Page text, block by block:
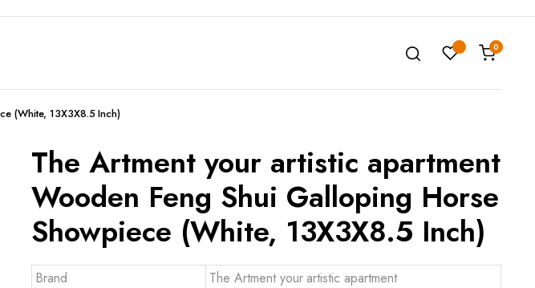
0
(White, 13X3X8.5 Inch)
The Artment your artistic apartment
Wooden Feng Shui Galloping Horse
Showpiece (White, 13X3X8.5 Inch)
Brand
The Artment your artistic apartment